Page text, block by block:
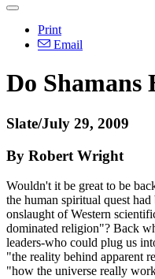
Print
Email
Do Shamans
Slate/July 29, 2009
By Robert Wright
Wouldn't it be great to be
the human spiritual quest
onslaught of Western
dominated religion"? Back
leaders-who could plug us
"the reality behind apparent
"how the universe really